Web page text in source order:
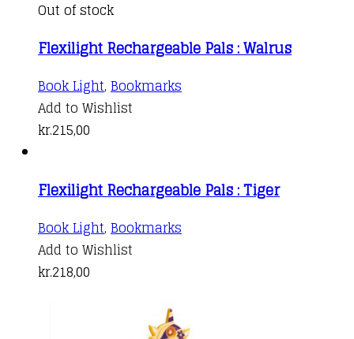
Out of stock
Flexilight Rechargeable Pals : Walrus
Book Light, Bookmarks
Add to Wishlist
kr.215,00
Flexilight Rechargeable Pals : Tiger
Book Light, Bookmarks
Add to Wishlist
kr.218,00